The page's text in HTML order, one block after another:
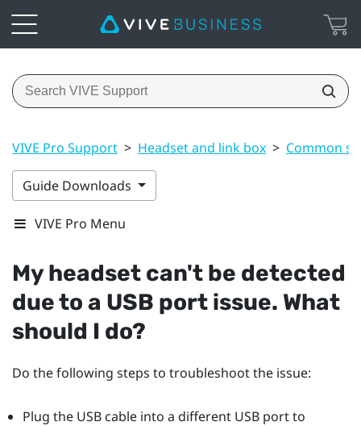
VIVE Pro Support > Headset and link box > Common
Guide Downloads
VIVE Pro Menu
My headset can't be detected
due to a USB port issue. What
should I do?
Do the following steps to troubleshoot the issue:
Plug the USB cable into a different USB port to